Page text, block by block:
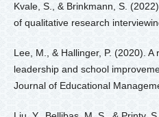
Kvale, S., & Brinkmann, S.
of qualitative research
Lee, M., & Hallinger, P. (2020). A
leadership and school
Journal of Educational